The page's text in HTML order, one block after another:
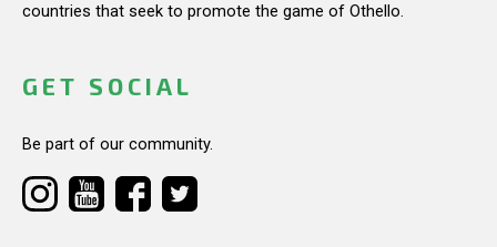
countries that seek to promote the game of Othello.
GET SOCIAL
Be part of our community.